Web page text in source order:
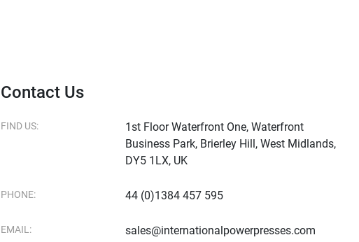
Contact Us
FIND US:
1st Floor Waterfront One, Waterfront
Business Park, Brierley Hill, West Midlands,
DY5 1LX, UK
PHONE: 44 (0)1384 457 595
EMAIL: sales@internationalpowerpresses.com